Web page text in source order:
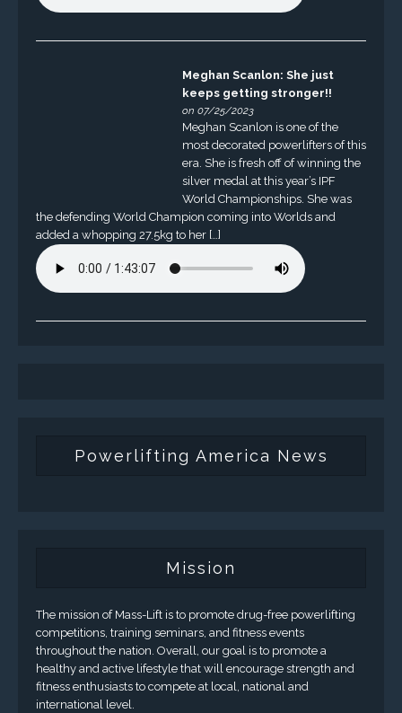
Meghan Scanlon: She just
keeps getting stronger!!
on 07/25/2023
Meghan Scanlon is one of the
most decorated powerlifters of this
era. She is fresh off of winning the
silver medal at this year’s IPF
World Championships. She was
the defending World Champion coming into Worlds and
added a whopping 27.5kg to her […]
Powerlifting America News
Mission
The mission of Mass-Lift is to promote drug-free powerlifting
competitions, training seminars, and fitness events
throughout the nation. Overall, our goal is to promote a
healthy and active lifestyle that will encourage strength and
fitness enthusiasts to compete at local, national and
international level.